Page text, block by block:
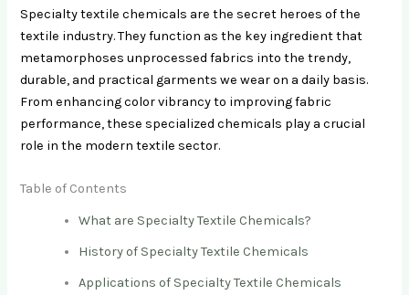
Specialty textile chemicals are the secret heroes of the
textile industry. They function as the key ingredient that
metamorphoses unprocessed fabrics into the trendy,
durable, and practical garments we wear on a daily basis.
From enhancing color vibrancy to improving fabric
performance, these specialized chemicals play a crucial
role in the modern textile sector.
Table of Contents
What are Specialty Textile Chemicals?
History of Specialty Textile Chemicals
Applications of Specialty Textile Chemicals